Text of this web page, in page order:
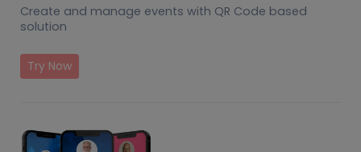
Create and manage events with QR Code based
solution
Try Now